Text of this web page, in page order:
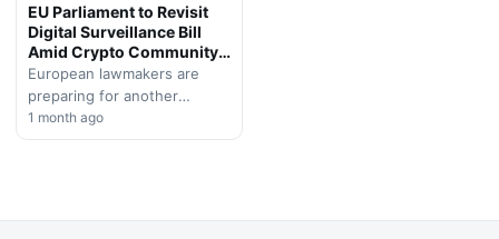
EU Parliament to Revisit
Digital Surveillance Bill
Amid Crypto Community
Backlash
European lawmakers are
preparing for another
parliamentary session to
debate controversial
1 month ago